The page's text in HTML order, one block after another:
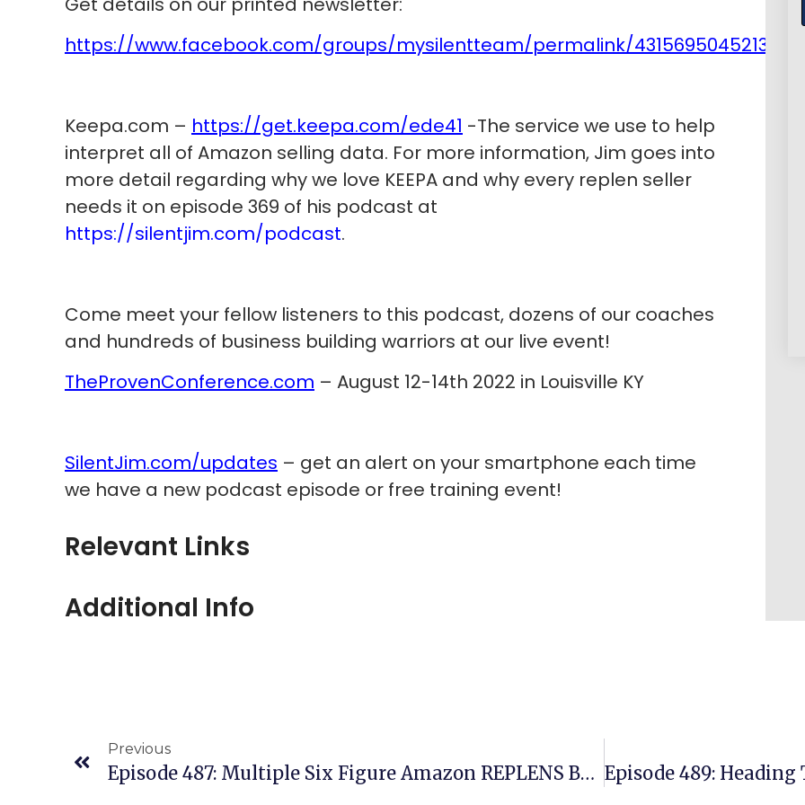
https://www.facebook.com/groups/mysilentteam/permalink/
Keepa.com – https://get.keepa.com/ede41 -The service we use to help
interpret all of Amazon selling data. For more information, Jim goes into
more detail regarding why we love KEEPA and why every replen seller
needs it on episode 369 of his podcast at
https://silentjim.com/podcast.
Come meet your fellow listeners to this podcast, dozens of our coaches
and hundreds of business building warriors at our live event!
TheProvenConference.com – August 12-14th 2022 in Louisville KY
SilentJim.com/updates – get an alert on your smartphone each time
we have a new podcast episode or free training event!
Relevant Links
Additional Info
Previous
Episode 487: Multiple Six Figure Amazon REPLENS Business On Amazon US – All Hands Free From Turkey